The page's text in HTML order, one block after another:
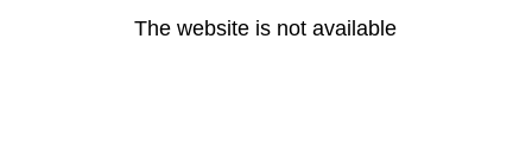
The website is not available